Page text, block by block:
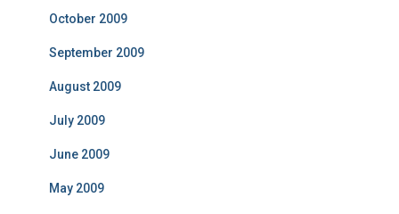
October 2009
September 2009
August 2009
July 2009
June 2009
May 2009